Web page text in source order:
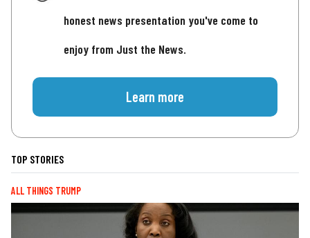
honest news presentation you've come to
enjoy from Just the News.
Learn more
TOP STORIES
ALL THINGS TRUMP